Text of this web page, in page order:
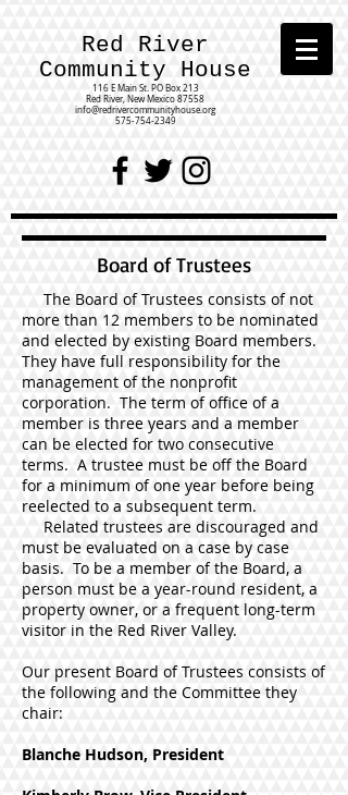
Red River
Community House
116 E Main St. PO Box 213
Red River, New Mexico 87558
info@redrivercommunityhouse.org
575-754-2349
Board of Trustees
The Board of Trustees consists of not
more than 12 members to be nominated
and elected by existing Board members.
They have full responsibility for the
management of the nonprofit
corporation. The term of office of a
member is three years and a member
can be elected for two consecutive
terms. A trustee must be off the Board
for a minimum of one year before being
reelected to a subsequent term.
Related trustees are discouraged and
must be evaluated on a case by case
basis. To be a member of the Board, a
person must be a year-round resident, a
property owner, or a frequent long-term
visitor in the Red River Valley.
Our present Board of Trustees consists of
the following and the Committee they
chair:
Blanche Hudson, President